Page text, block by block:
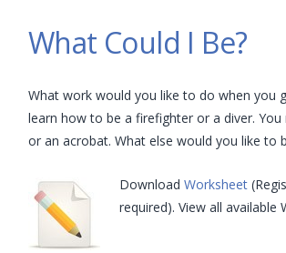
What Could I Be?
What work would you like to do when you
learn how to be a firefighter or a diver.
or an acrobat. What else would you like to
Download Worksheet
required). View all available